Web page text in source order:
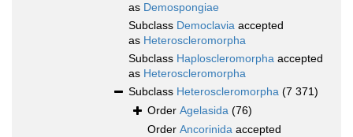
as Demospongiae
Subclass Democlavia accepted
as Heteroscleromorpha
Subclass Haploscleromorpha accepted
as Heteroscleromorpha
Subclass Heteroscleromorpha (7 371)
Order Agelasida (76)
Order Ancorinida accepted